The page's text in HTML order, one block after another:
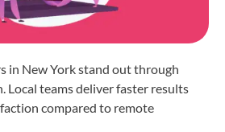
in New York stand out through
Local teams deliver faster results
compared to remote